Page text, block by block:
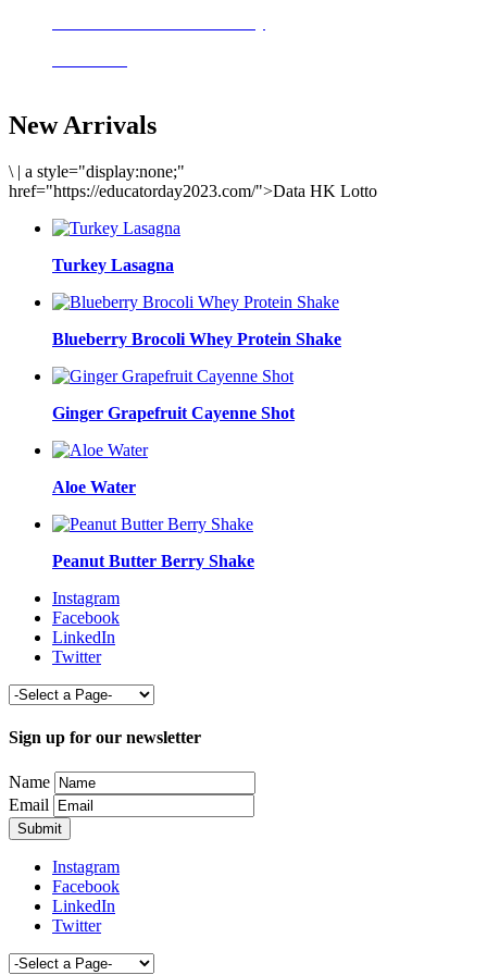
New Arrivals
\ | a style="display:none;"
href="https://educatorday2023.com/">Data HK Lotto
Turkey Lasagna
Blueberry Brocoli Whey Protein Shake
Ginger Grapefruit Cayenne Shot
Aloe Water
Peanut Butter Berry Shake
Instagram
Facebook
LinkedIn
Twitter
Sign up for our newsletter
Name
Email
Instagram
Facebook
LinkedIn
Twitter